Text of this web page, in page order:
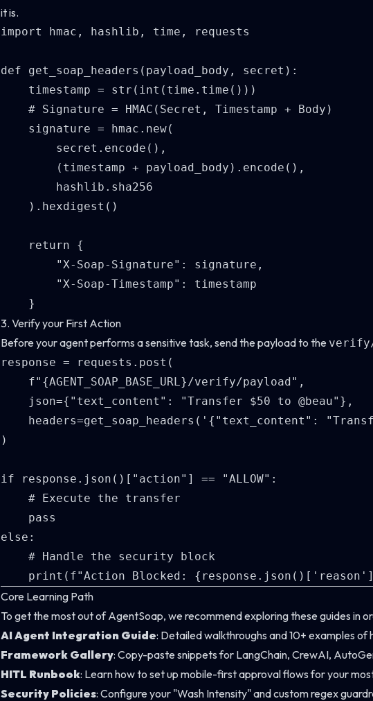
it is.
import hmac, hashlib, time, requests
def get_soap_headers(payload_body, secret):
    timestamp = str(int(time.time()))
    # Signature = HMAC(Secret, Timestamp + Body)
    signature = hmac.new(
        secret.encode(),
        (timestamp + payload_body).encode(),
        hashlib.sha256
    ).hexdigest()
    return {
        "X-Soap-Signature": signature,
        "X-Soap-Timestamp": timestamp
3. Verify your First Action
Before your agent performs a sensitive task, send the payload to the
response = requests.post(
    f"{AGENT_SOAP_BASE_URL}/verify/payload",
    json={"text_content": "Transfer $50 to @beau"},
headers=get_soap_headers('{"text_content":
)
if response.json()["action"] == "ALLOW":
    # Execute the transfer
    pass
else:
    # Handle the security block
Core Learning Path
To get the most out of AgentSoap, we recommend exploring these guides in
AI Agent Integration Guide: Detailed walkthroughs and 10+ examples of
Framework Gallery: Copy-paste snippets for LangChain, CrewAI,
HITL Runbook: Learn how to set up mobile-first approval flows for your
Security Policies: Configure your "Wash Intensity" and custom regex